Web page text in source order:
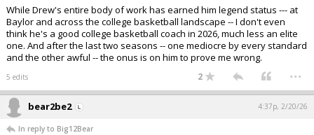
While Drew's entire body of work has earned him legend status --- at
Baylor and across the college basketball landscape -- I don't even
think he's a good college basketball coach in 2026, much less an elite
one. And after the last two seasons -- one mediocre by every standard
and the other awful -- the onus is on him to prove me wrong.
5 edits 2 ...
bear2be2 4:37p, 2/20/26
In reply to Big12Bear